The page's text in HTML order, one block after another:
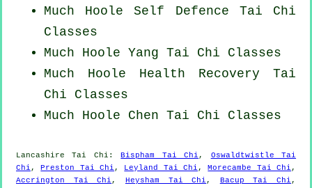
Much Hoole Self Defence Tai Chi
Classes
Much Hoole Yang Tai Chi Classes
Much Hoole Health Recovery Tai
Chi Classes
Much Hoole Chen Tai Chi Classes
Lancashire Tai Chi : Bispham Tai Chi , Oswaldtwistle Tai
Chi , Preston Tai Chi , Leyland Tai Chi , Morecambe Tai Chi ,
Accrington Tai Chi , Heysham Tai Chi , Bacup Tai Chi ,